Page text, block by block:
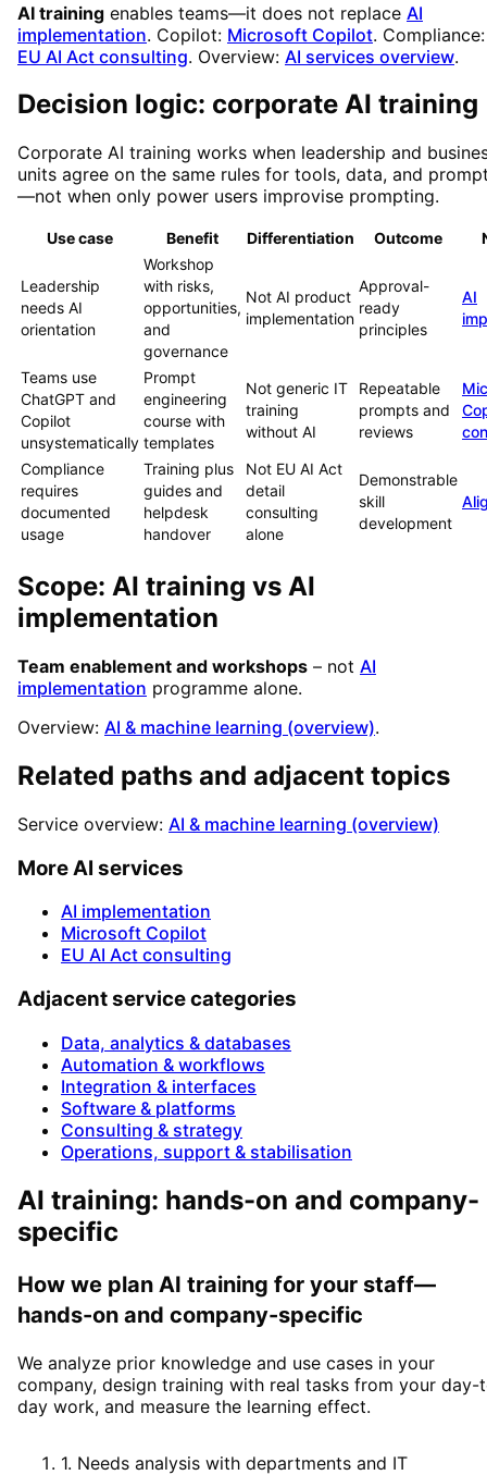
AI training enables teams—it does not replace AI
implementation. Copilot: Microsoft Copilot. Compliance:
EU AI Act consulting. Overview: AI services overview.
Decision logic: corporate AI training
Corporate AI training works when leadership and
units agree on the same rules for tools, data, and
—not when only power users improvise prompting.
Use case Benefit Differentiation Outcome
Leadership
needs AI
orientation
Workshop
with risks,
opportunities,
and
governance
Not AI product
implementation
Approval-
ready
principles
AI
Teams use
ChatGPT and
Copilot
unsystematically
Prompt
engineering
course with
templates
Not generic IT
training
without AI
Repeatable
prompts and
reviews
Compliance
requires
documented
usage
Training plus
guides and
helpdesk
handover
Not EU AI Act
detail
consulting
alone
Demonstrable
skill
development
Scope: AI training vs AI
implementation
Team enablement and workshops – not AI
implementation programme alone.
Overview: AI & machine learning (overview).
Related paths and adjacent topics
Service overview: AI & machine learning (overview)
More AI services
AI implementation
Microsoft Copilot
EU AI Act consulting
Adjacent service categories
Data, analytics & databases
Automation & workflows
Integration & interfaces
Software & platforms
Consulting & strategy
Operations, support & stabilisation
AI training: hands-on and company-
specific
How we plan AI training for your staff—
hands-on and company-specific
We analyze prior knowledge and use cases in your
company, design training with real tasks from your day-
day work, and measure the learning effect.
1. Needs analysis with departments and IT